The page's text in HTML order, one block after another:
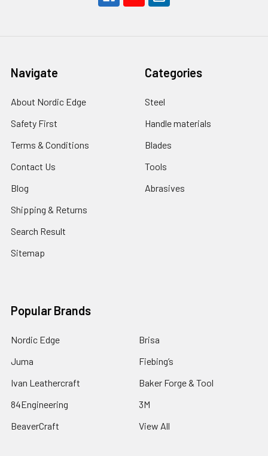
Navigate
About Nordic Edge
Safety First
Terms & Conditions
Contact Us
Blog
Shipping & Returns
Search Result
Sitemap
Categories
Steel
Handle materials
Blades
Tools
Abrasives
Popular Brands
Nordic Edge
Juma
Ivan Leathercraft
84Engineering
BeaverCraft
Brisa
Fiebing’s
Baker Forge & Tool
3M
View All